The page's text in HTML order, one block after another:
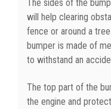
The sides of the
will help clearing
fence or around a
bumper is made of
to withstand an
The top part of the
the engine and